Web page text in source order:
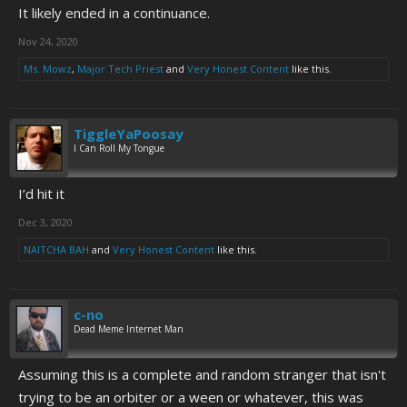
It likely ended in a continuance.
Nov 24, 2020
Ms. Mowz, Major Tech Priest and Very Honest Content like this.
TiggleYaPoosay
I Can Roll My Tongue
I’d hit it
Dec 3, 2020
NAITCHA BAH and Very Honest Content like this.
c-no
Dead Meme Internet Man
Assuming this is a complete and random stranger that isn't
trying to be an orbiter or a ween or whatever, this was